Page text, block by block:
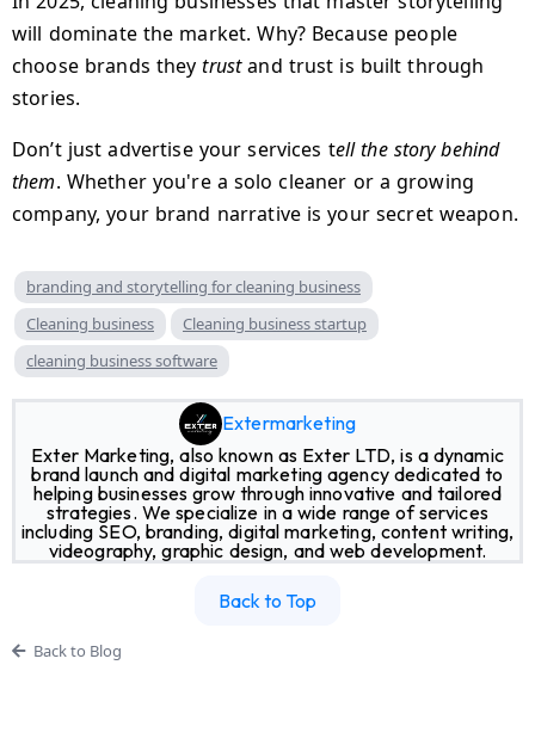
will dominate the market. Why? Because people
choose brands theytrustand trust is built through
stories.
Don’t just advertise your services tell the story behind
them. Whether you're a solo cleaner or a growing
company, your brand narrative is your secret weapon.
branding and storytelling for cleaning business
Cleaning business
Cleaning business startup
cleaning business software
Extermarketing
Exter Marketing, also known as Exter LTD, is a dynamic
brand launch and digital marketing agency dedicated to
helping businesses grow through innovative and tailored
strategies. We specialize in a wide range of services
including SEO, branding, digital marketing, content writing,
videography, graphic design, and web development.
Back to Top
Back to Blog